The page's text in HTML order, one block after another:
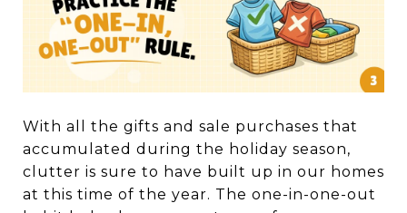
With all the gifts and sale purchases that
accumulated during the holiday season,
clutter is sure to have built up in our homes
at this time of the year. The one-in-one-out